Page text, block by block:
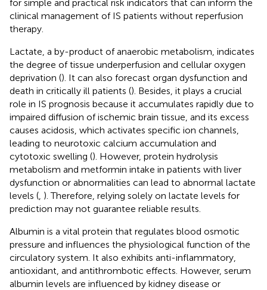
for simple and practical risk indicators that can inform the
clinical management of IS patients without reperfusion
therapy.
Lactate, a by-product of anaerobic metabolism, indicates
the degree of tissue underperfusion and cellular oxygen
deprivation (). It can also forecast organ dysfunction and
death in critically ill patients (). Besides, it plays a crucial
role in IS prognosis because it accumulates rapidly due to
impaired diffusion of ischemic brain tissue, and its excess
causes acidosis, which activates specific ion channels,
leading to neurotoxic calcium accumulation and
cytotoxic swelling (). However, protein hydrolysis
metabolism and metformin intake in patients with liver
dysfunction or abnormalities can lead to abnormal lactate
levels ( ). Therefore, relying solely on lactate levels for
prediction may not guarantee reliable results.
Albumin is a vital protein that regulates blood osmotic
pressure and influences the physiological function of the
circulatory system. It also exhibits anti-inflammatory,
antioxidant, and antithrombotic effects. However, serum
albumin levels are influenced by kidney disease or